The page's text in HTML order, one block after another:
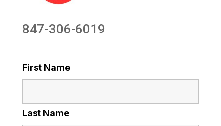
847-306-6019
First Name
Last Name